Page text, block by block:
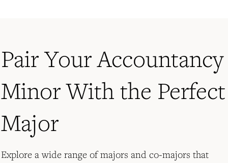
Pair Your Accountancy
Minor With the Perfect
Major
Explore a wide range of majors and co-majors that